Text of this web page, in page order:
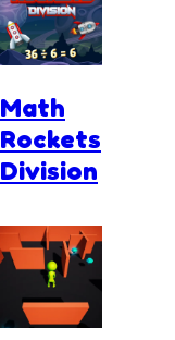
Math
Rockets
Division